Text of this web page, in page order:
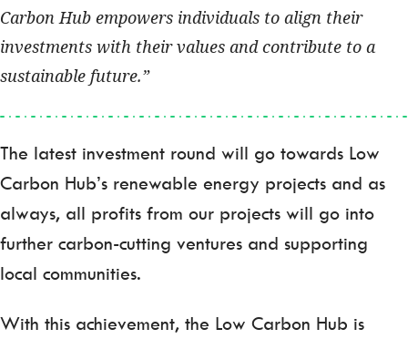
Carbon Hub empowers individuals to align their
investments with their values and contribute to a
sustainable future.
The latest investment round will go towards Low
Carbon Hub’s renewable energy projects and as
always, all profits from our projects will go into
further carbon-cutting ventures and supporting
local communities.
With this achievement, the Low Carbon Hub is